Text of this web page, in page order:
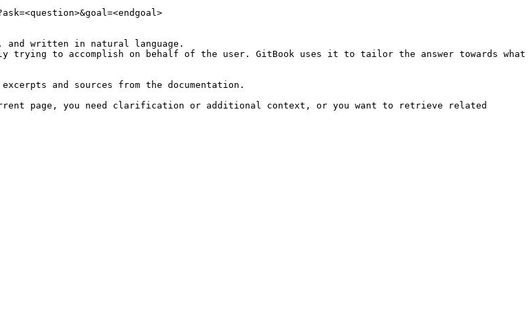
written in natural language.
trying to accomplish on behalf of the user. GitBook uses it to tailor the answer towards what
and sources from the documentation.
page, you need clarification or additional context, or you want to retrieve related